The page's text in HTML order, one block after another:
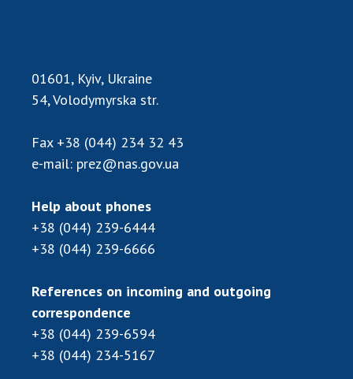
Centers for the collective use of instruments
of the National Academy of Sciences of
Office for evaluation of activities of
scientific institutions
Open science at the National Academy of
Sciences of Ukraine
Training of scientific personnel
INTERNATIONAL COOPERATION
Membership in international organizations
01601, Kyiv, Ukraine
54, Volodymyrska str.
Fax +38 (044) 234 32 43
e-mail: prez@nas.gov.ua
Help about phones
+38 (044) 239-6444
+38 (044) 239-6666
References on incoming and outgoing
correspondence
+38 (044) 239-6594
+38 (044) 234-5167